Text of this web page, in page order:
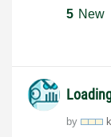
5 New
by